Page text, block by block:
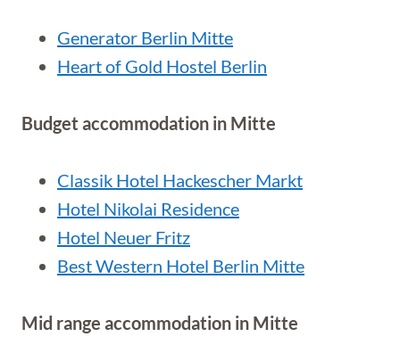
Generator Berlin Mitte
Heart of Gold Hostel Berlin
Budget accommodation in Mitte
Classik Hotel Hackescher Markt
Hotel Nikolai Residence
Hotel Neuer Fritz
Best Western Hotel Berlin Mitte
Mid range accommodation in Mitte